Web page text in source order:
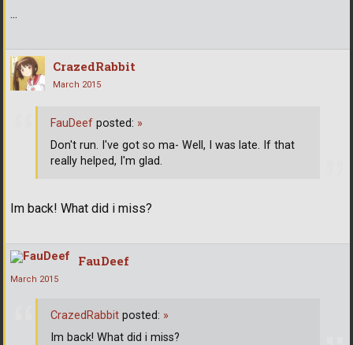
...
CrazedRabbit
March 2015
Im back! What did i miss?
FauDeef posted: »
Don't run. I've got so ma- Well, I was late. If that
really helped, I'm glad.
FauDeef
March 2015
CrazedRabbit posted: »
Im back! What did i miss?